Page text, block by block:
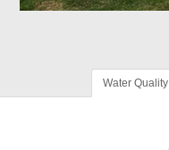
Water Quality